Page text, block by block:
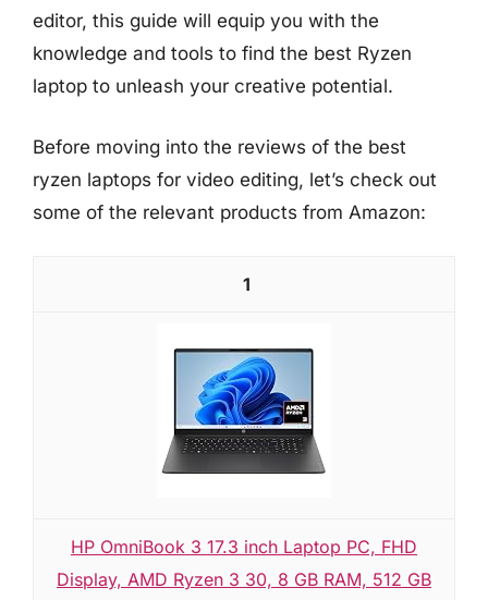
editor, this guide will equip you with the
knowledge and tools to find the best Ryzen
laptop to unleash your creative potential.
Before moving into the reviews of the best
ryzen laptops for video editing, let’s check out
some of the relevant products from Amazon:
1
HP OmniBook 3 17.3 inch Laptop PC, FHD
Display, AMD Ryzen 3 30, 8 GB RAM, 512 GB